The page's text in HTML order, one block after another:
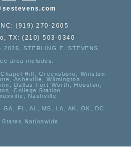
(919) 270-2605
TX: (210) 503-0340
2026, STERLING E. STEVENS
area includes:
Hill, Greensboro, Winston-
Asheville, Wilmington
Dallas Fort-Worth, Houston,
College Station
Nashville
GA, FL, AL, MS, LA, AK, OK, DC
States Nationwide